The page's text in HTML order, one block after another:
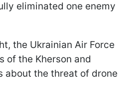
eliminated one enemy
the Ukrainian Air Force
of the Kherson and
about the threat of drone